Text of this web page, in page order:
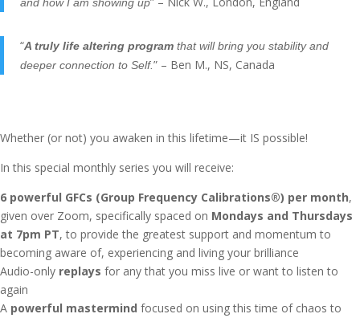
“A truly life altering program that will bring you stability and
deeper connection to Self.” – Ben M., NS, Canada
Whether (or not) you awaken in this lifetime—it IS possible!
In this special monthly series you will receive:
6 powerful GFCs (Group Frequency Calibrations®) per month,
given over Zoom, specifically spaced on Mondays and Thursdays
at 7pm PT, to provide the greatest support and momentum to
becoming aware of, experiencing and living your brilliance
Audio-only replays for any that you miss live or want to listen to
again
A powerful mastermind focused on using this time of chaos to